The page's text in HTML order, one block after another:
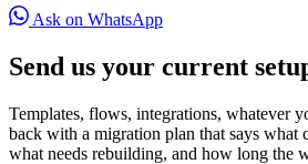
Ask on WhatsApp
Send us your current
Templates, flows, integrations, whatever
back with a migration plan that says what
what needs rebuilding, and how long the